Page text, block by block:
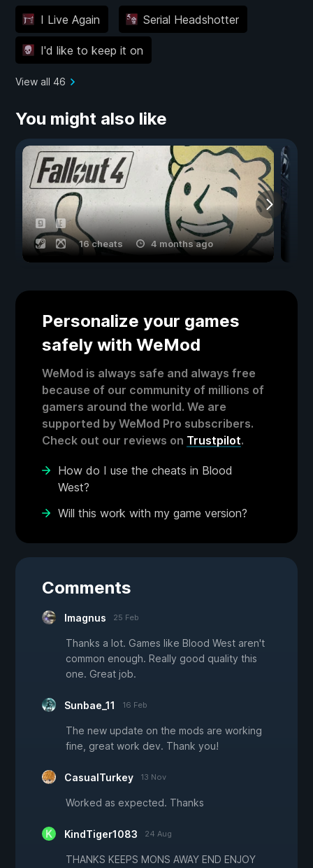
I Live Again Serial Headshotter
I'd like to keep it on
View all 46
You might also like
16 cheats 4 months ago
Personalize your games
safely with WeMod
WeMod is always safe and always free
because of our community of millions of
gamers around the world. We are
supported by WeMod Pro subscribers.
Check out our reviews on Trustpilot.
How do I use the cheats in Blood
West?
Will this work with my game version?
Comments
Imagnus 25 Feb
Thanks a lot. Games like Blood West aren't
common enough. Really good quality this
one. Great job.
Sunbae_11 16 Feb
The new update on the mods are working
fine, great work dev. Thank you!
CasualTurkey 13 Nov
Worked as expected. Thanks
KindTiger1083 24 Aug
THANKS KEEPS MONS AWAY END ENJOY